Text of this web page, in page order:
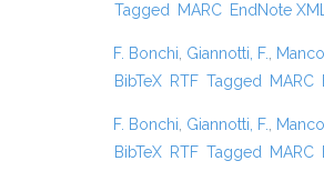
Tagged
MARC EndNote XML
F. Bonchi Giannotti, F.
BibTeX RTF Tagged MARC
F. Bonchi Giannotti, F.
BibTeX RTF Tagged MARC